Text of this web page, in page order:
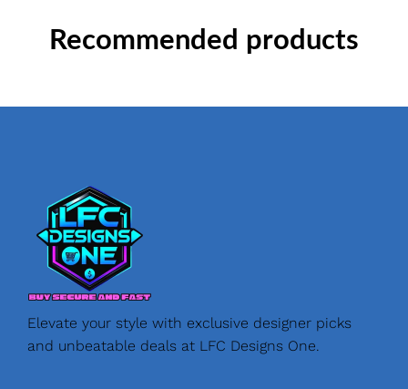
Recommended products
Elevate your style with exclusive designer picks
and unbeatable deals at LFC Designs One.